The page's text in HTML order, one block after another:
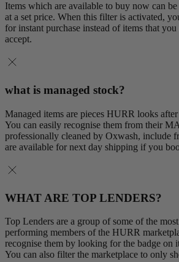
Items which are available to buy now can
at a set price. When this filter is activated,
for instant purchase instead of items that
accept.
what is managed stock?
Managed items are pieces HURR looks
You can easily recognise them from their
professionally cleaned by Oxwash, include
are available for next day shipping if you
WHAT ARE TOP LENDERS?
Top Lenders are a group of some of the
performing members of the HURR
recognise them by looking for the badge on
You can also filter the marketplace to only